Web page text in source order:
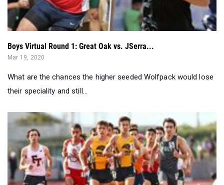
Boys Virtual Round 1: Great Oak vs. JSerra...
Mar 19, 2020
What are the chances the higher seeded Wolfpack would lose
their speciality and still...